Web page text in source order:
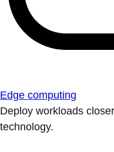
Edge computing
Deploy workloads
technology.